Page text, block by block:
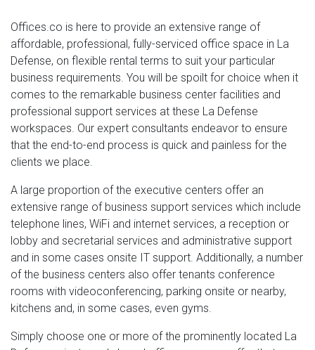
Offices.co is here to provide an extensive range of
affordable, professional, fully-serviced office space in La
Defense, on flexible rental terms to suit your particular
business requirements. You will be spoilt for choice when it
comes to the remarkable business center facilities and
professional support services at these La Defense
workspaces. Our expert consultants endeavor to ensure
that the end-to-end process is quick and painless for the
clients we place.
A large proportion of the executive centers offer an
extensive range of business support services which include
telephone lines, WiFi and internet services, a reception or
lobby and secretarial services and administrative support
and in some cases onsite IT support. Additionally, a number
of the business centers also offer tenants conference
rooms with videoconferencing, parking onsite or nearby,
kitchens and, in some cases, even gyms.
Simply choose one or more of the prominently located La